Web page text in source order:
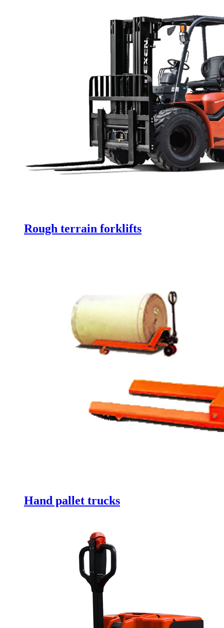
Rough terrain forklifts
Hand pallet trucks